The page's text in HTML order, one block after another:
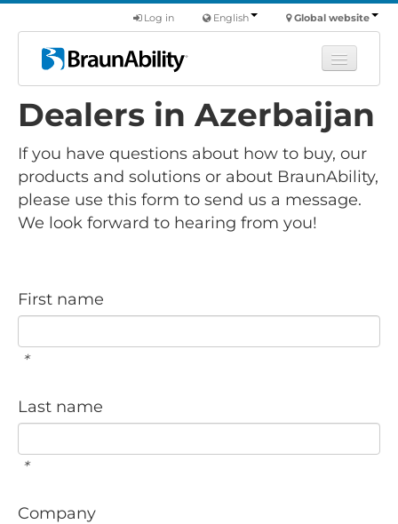
Global website
English
Log in
Learn
Commercial
About us
Dealers in Azerbaijan
If you have questions about how to buy, our
products and solutions or about BraunAbility,
please use this form to send us a message.
We look forward to hearing from you!
First name
*
Last name
*
Company